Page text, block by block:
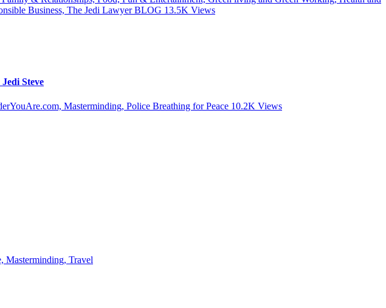
Business, The Jedi Lawyer BLOG 13.5K Views
Steve
Masterminding, Police Breathing for Peace 10.2K Views
Masterminding, Travel